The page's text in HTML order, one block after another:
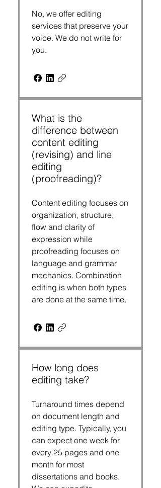
No, we offer editing
services that preserve your
voice. We do not write for
you.
What is the
difference between
content editing
(revising) and line
editing
(proofreading)?
Content editing focuses on
organization, structure,
flow and clarity of
expression while
proofreading focuses on
language and grammar
mechanics. Combination
editing is when both types
are done at the same time.
How long does
editing take?
Turnaround times depend
on document length and
editing type. Typically, you
can expect one week for
every 25 pages and one
month for most
dissertations and books.